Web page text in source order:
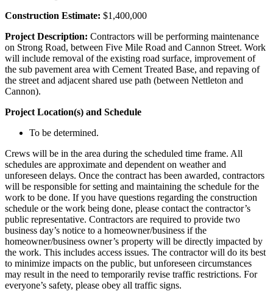
Construction Estimate: $1,400,000
Project Description: Contractors will be performing maintenance
on Strong Road, between Five Mile Road and Cannon Street. Work
will include removal of the existing road surface, improvement of
the sub pavement area with Cement Treated Base, and repaving of
the street and adjacent shared use path (between Nettleton and
Cannon).
Project Location(s) and Schedule
To be determined.
Crews will be in the area during the scheduled time frame. All
schedules are approximate and dependent on weather and
unforeseen delays. Once the contract has been awarded, contractors
will be responsible for setting and maintaining the schedule for the
work to be done. If you have questions regarding the construction
schedule or the work being done, please contact the contractor’s
public representative. Contractors are required to provide two
business day’s notice to a homeowner/business if the
homeowner/business owner’s property will be directly impacted by
the work. This includes access issues. The contractor will do its best
to minimize impacts on the public, but unforeseen circumstances
may result in the need to temporarily revise traffic restrictions. For
everyone’s safety, please obey all traffic signs.